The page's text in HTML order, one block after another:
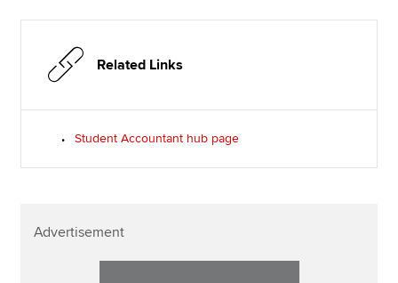
Related Links
Student Accountant hub page
Advertisement